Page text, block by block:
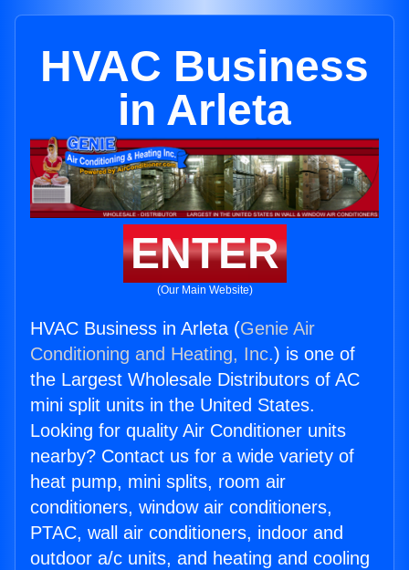
HVAC Business
in Arleta
ENTER
(Our Main Website)
HVAC Business in Arleta (Genie Air
Conditioning and Heating, Inc.) is one of
the Largest Wholesale Distributors of AC
mini split units in the United States.
Looking for quality Air Conditioner units
nearby? Contact us for a wide variety of
heat pump, mini splits, room air
conditioners, window air conditioners,
PTAC, wall air conditioners, indoor and
outdoor a/c units, and heating and cooling